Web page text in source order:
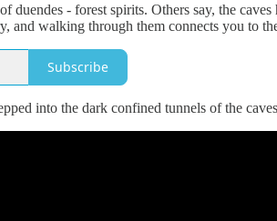
duendes - forest spirits. Others say, the
and walking through them connects you to
Subscribe
into the dark confined tunnels of the